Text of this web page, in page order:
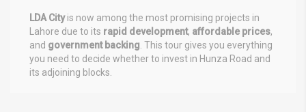
LDA Cityis now among the most promising projects in
Lahore due to its rapid development, affordable prices,
and government backing . This tour gives you everything
you need to decide whether to invest in Hunza Road and
its adjoining blocks.